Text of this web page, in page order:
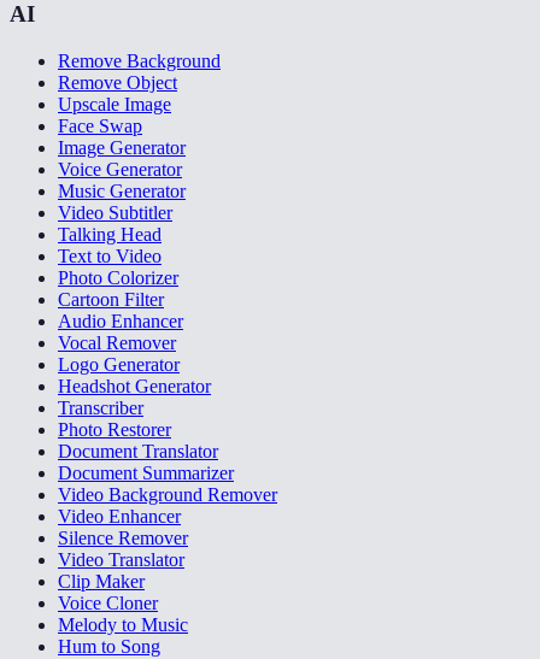
AI
Remove Background
Remove Object
Upscale Image
Face Swap
Image Generator
Voice Generator
Music Generator
Video Subtitler
Talking Head
Text to Video
Photo Colorizer
Cartoon Filter
Audio Enhancer
Vocal Remover
Logo Generator
Headshot Generator
Transcriber
Photo Restorer
Document Translator
Document Summarizer
Video Background Remover
Video Enhancer
Silence Remover
Video Translator
Clip Maker
Voice Cloner
Melody to Music
Hum to Song